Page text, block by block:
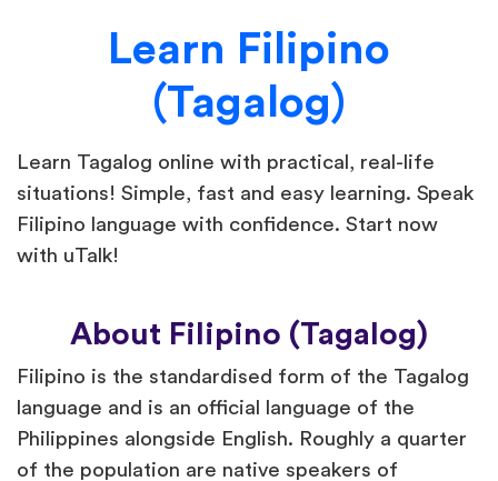
Learn Filipino
(Tagalog)
Learn Tagalog online with practical, real-life
situations! Simple, fast and easy learning. Speak
Filipino language with confidence. Start now
with uTalk!
About Filipino (Tagalog)
Filipino is the standardised form of the Tagalog
language and is an official language of the
Philippines alongside English. Roughly a quarter
of the population are native speakers of